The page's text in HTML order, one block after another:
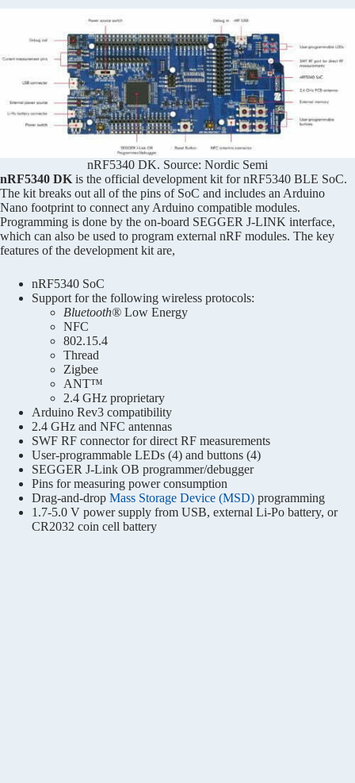
nRF5340 DK. Source: Nordic Semi
nRF5340 DK is the official development kit for nRF5340 BLE SoC.
The kit breaks out all of the pins of SoC and includes an Arduino
Nano footprint to connect any Arduino compatible modules.
Programming is done by the on-board SEGGER J-LINK interface,
which can also be used to program external nRF modules. The key
features of the development kit are,
nRF5340 SoC
Support for the following wireless protocols:
Bluetooth® Low Energy
NFC
802.15.4
Thread
Zigbee
ANT™
2.4 GHz proprietary
Arduino Rev3 compatibility
2.4 GHz and NFC antennas
SWF RF connector for direct RF measurements
User-programmable LEDs (4) and buttons (4)
SEGGER J-Link OB programmer/debugger
Pins for measuring power consumption
Drag-and-drop Mass Storage Device (MSD) programming
1.7-5.0 V power supply from USB, external Li-Po battery, or
CR2032 coin cell battery